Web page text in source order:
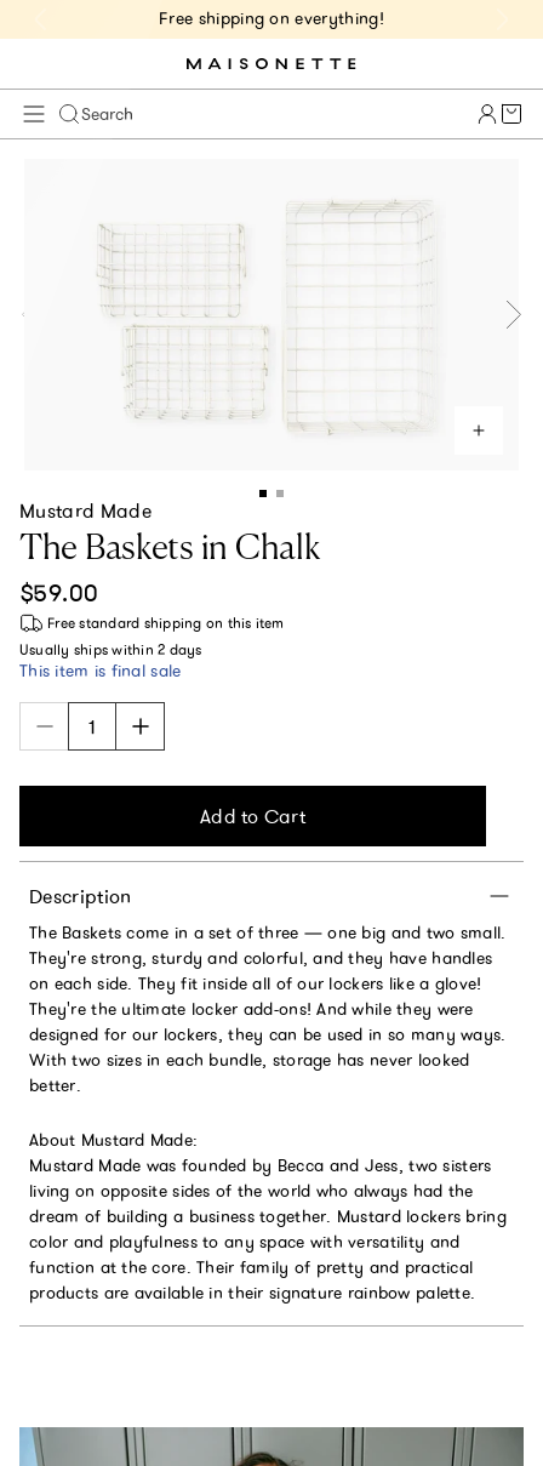
Free shipping on everything!
Search Cart
Mustard Made
The Baskets in Chalk
Regular price
$59.00
Free standard shipping on this item
Usually ships within 2 days
This item is final sale
Add to Cart
Description
The Baskets come in a set of three — one big and two small.
They're strong, sturdy and colorful, and they have handles
on each side. They fit inside all of our lockers like a glove!
They're the ultimate locker add-ons! And while they were
designed for our lockers, they can be used in so many ways.
With two sizes in each bundle, storage has never looked
better.
About Mustard Made:
Mustard Made was founded by Becca and Jess, two sisters
living on opposite sides of the world who always had the
dream of building a business together. Mustard lockers bring
color and playfulness to any space with versatility and
function at the core. Their family of pretty and practical
products are available in their signature rainbow palette.